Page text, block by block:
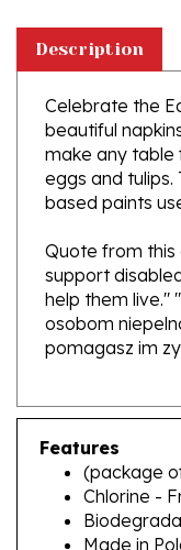
Celebrate the
beautiful
make any table
eggs and tulips.
based paints
Quote from
support
help them live."
osobom
pomagasz im
Features
(package of
Chlorine -
Made in
13" x 13" ,